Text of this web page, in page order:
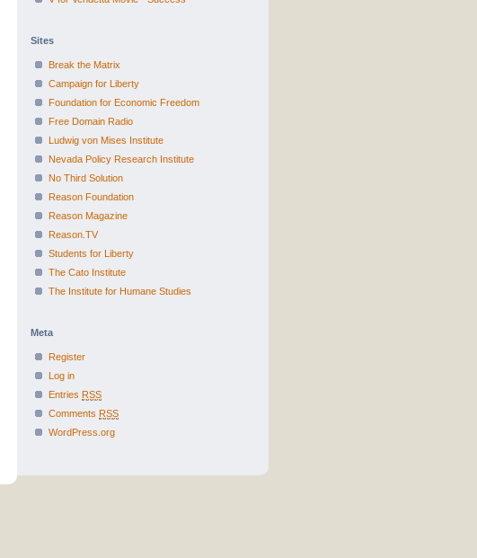
Sites
Break the Matrix
Campaign for Liberty
Foundation for Economic Freedom
Free Domain Radio
Ludwig von Mises Institute
Nevada Policy Research Institute
No Third Solution
Reason Foundation
Reason Magazine
Reason.TV
Students for Liberty
The Cato Institute
The Institute for Humane Studies
Meta
Register
Log in
Entries RSS
Comments RSS
WordPress.org